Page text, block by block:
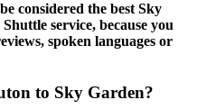
considered the best Sky
service, because you
spoken languages or
to Sky Garden?